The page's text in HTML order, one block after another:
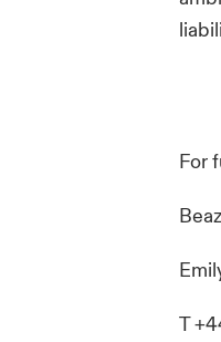
For
T